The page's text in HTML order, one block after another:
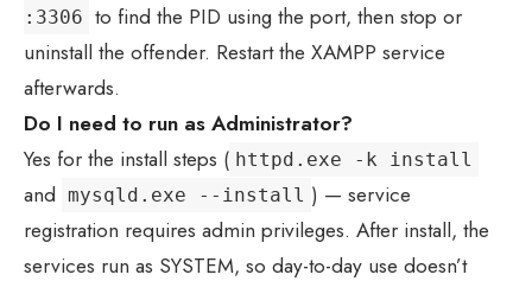
:3306 to find the PID using the port, then stop or
uninstall the offender. Restart the XAMPP service
afterwards.
Do I need to run as Administrator?
Yes for the install steps ( httpd.exe -k install
and mysqld.exe --install ) — service
registration requires admin privileges. After install, the
services run as SYSTEM, so day-to-day use doesn’t